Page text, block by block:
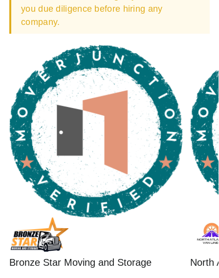
you due diligence before hiring any
company.
Bronze Star Moving and Storage North